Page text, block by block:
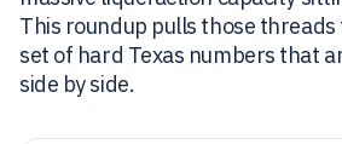
This roundup pulls those
set of hard Texas numbers that
side by side.